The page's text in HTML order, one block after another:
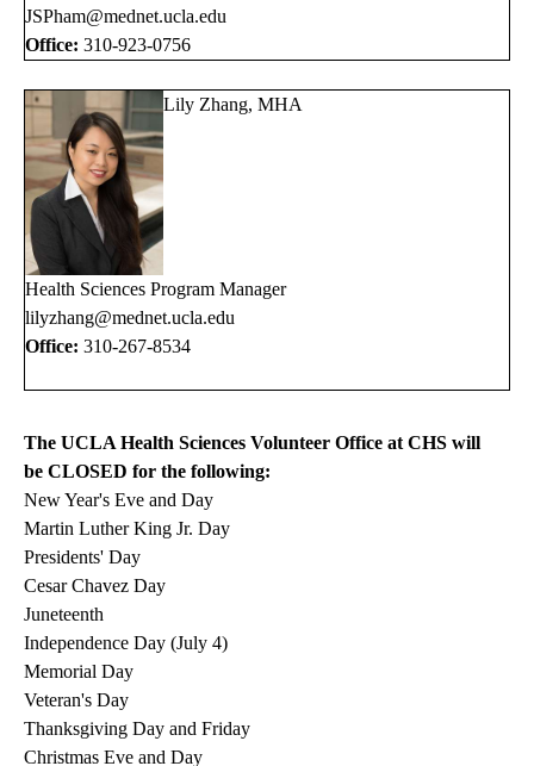
JSPham@mednet.ucla.edu
Office: 310-923-0756
Lily Zhang, MHA
Health Sciences Program Manager
lilyzhang@mednet.ucla.edu
Office: 310-267-8534
The UCLA Health Sciences Volunteer Office at CHS will
be CLOSED for the following:
New Year's Eve and Day
Martin Luther King Jr. Day
Presidents' Day
Cesar Chavez Day
Juneteenth
Independence Day (July 4)
Memorial Day
Veteran's Day
Thanksgiving Day and Friday
Christmas Eve and Day